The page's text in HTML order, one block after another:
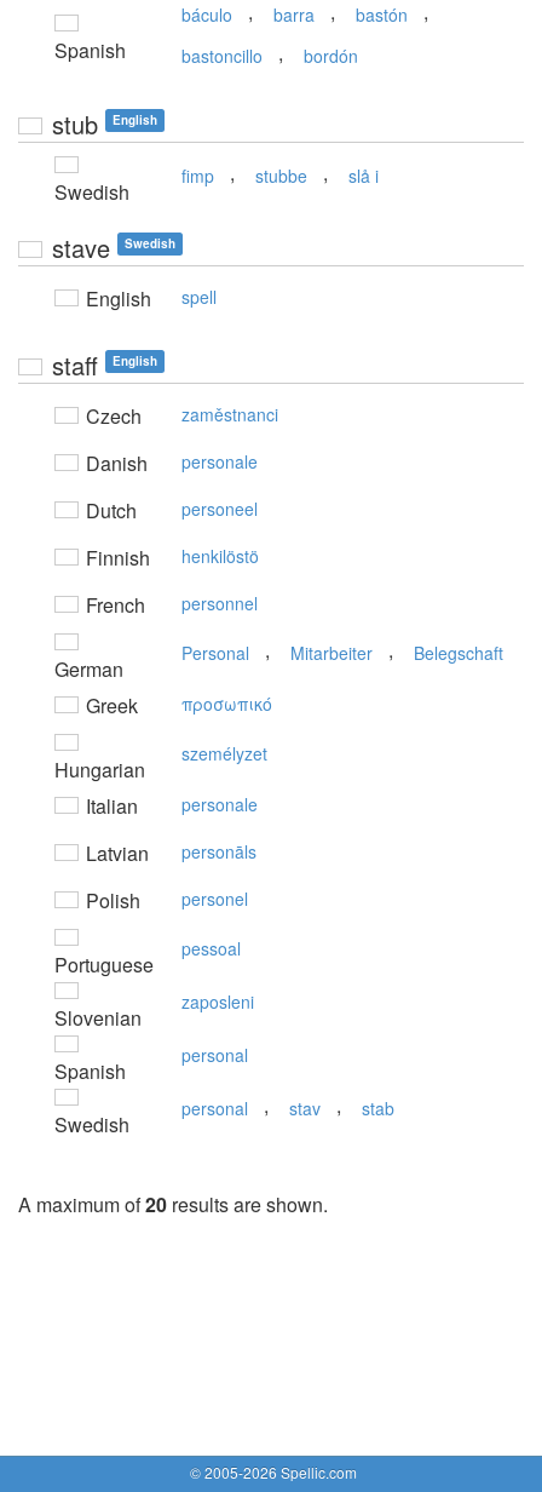
Spanish
báculo , barra , bastón ,
bastoncillo , bordón
stub English
Swedish
fimp , stubbe , slå i
stave Swedish
English spell
staff English
Czech zaměstnanci
Danish personale
Dutch personeel
Finnish henkilöstö
French personnel
German
Personal , Mitarbeiter , Belegschaft
Greek πρoσωπικό
Hungarian
személyzet
Italian personale
Latvian personāls
Polish personel
Portuguese
pessoal
Slovenian
zaposleni
Spanish
personal
Swedish
personal , stav , stab
A maximum of20 results are shown.
© 2005-2026 Spellic.com